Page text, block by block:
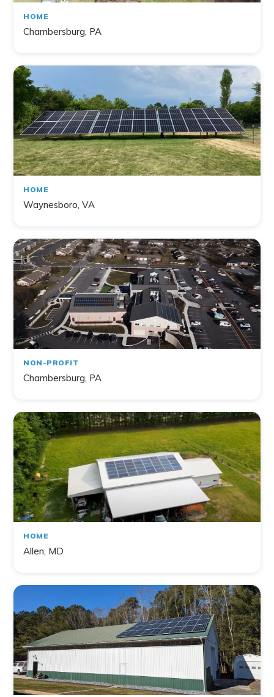
HOME
Chambersburg, PA
HOME
Waynesboro, VA
NON-PROFIT
Chambersburg, PA
HOME
Allen, MD